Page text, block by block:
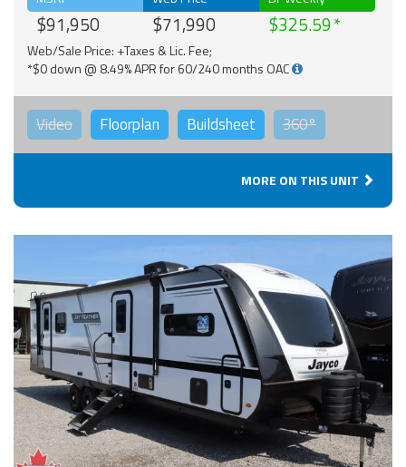
$91,950 $71,990 $325.59
Web/Sale Price: +Taxes & Lic. Fee;
*$0 down @ 8.49% APR for 60/240 months OAC
Video Floorplan Buildsheet 360°
MORE ON THIS UNIT